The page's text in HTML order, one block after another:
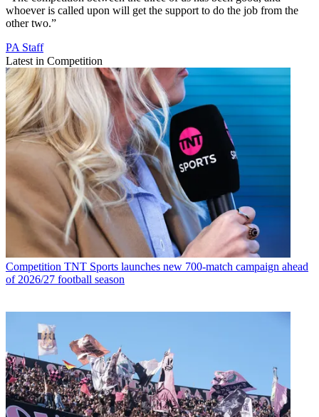
whoever is called upon will get the support to do the job from the
other two.”
PA Staff
Latest in Competition
Competition TNT Sports launches new 700-match campaign ahead
of 2026/27 football season